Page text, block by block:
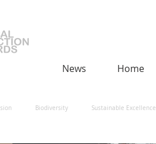
News Home
Biodiversity Sustainable Excellence